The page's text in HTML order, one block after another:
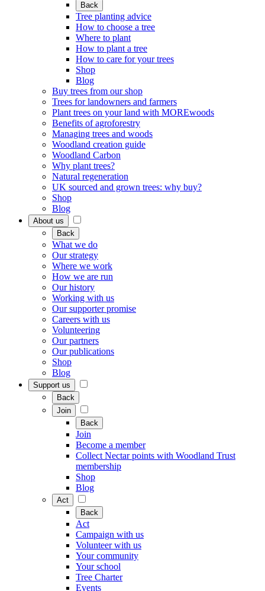
Back
Tree planting advice
How to choose a tree
Where to plant
How to plant a tree
How to care for your trees
Shop
Blog
Buy trees from our shop
Trees for landowners and farmers
Plant trees on your land with MOREwoods
Benefits of agroforestry
Managing trees and woods
Woodland creation guide
Woodland Carbon
Why plant trees?
Natural regeneration
UK sourced and grown trees: why buy?
Shop
Blog
About us
Back
What we do
Our strategy
Where we work
How we are run
Our history
Working with us
Our supporter promise
Careers with us
Volunteering
Our partners
Our publications
Shop
Blog
Support us
Back
Join
Back
Join
Become a member
Collect Nectar points with Woodland Trust
membership
Shop
Blog
Act
Back
Act
Campaign with us
Volunteer with us
Your community
Your school
Tree Charter
Events